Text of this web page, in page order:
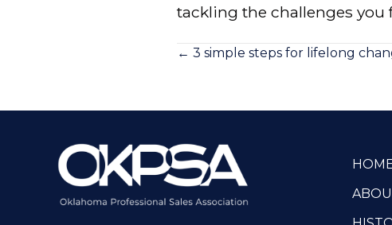
tackling the challenges you
Posts
← 3 simple steps for lifelong